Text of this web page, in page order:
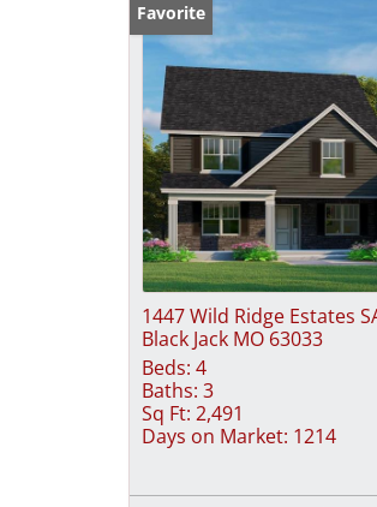
Favorite
1447 Wild Ridge Estates
Black Jack MO 63033
Beds: 4
Baths: 3
Sq Ft: 2,491
Days on Market: 1214